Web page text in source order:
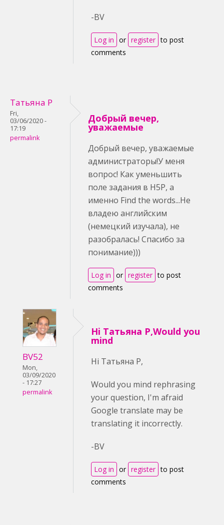
-BV
Log in or register to post
comments
Татьяна Р
Fri,
03/06/2020 -
17:19
permalink
Добрый вечер,
уважаемые
Добрый вечер, уважаемые
администраторы!У меня
вопрос! Как уменьшить
поле задания в H5P, а
именно Find the words...Не
владею английским
(немецкий изучала), не
разобралась! Спасибо за
понимание)))
Log in or register to post
comments
BV52
Mon,
03/09/2020
- 17:27
permalink
Hi Татьяна Р,Would you
mind
Hi Татьяна Р,
Would you mind rephrasing
your question, I'm afraid
Google translate may be
translating it incorrectly.
-BV
Log in or register to post
comments